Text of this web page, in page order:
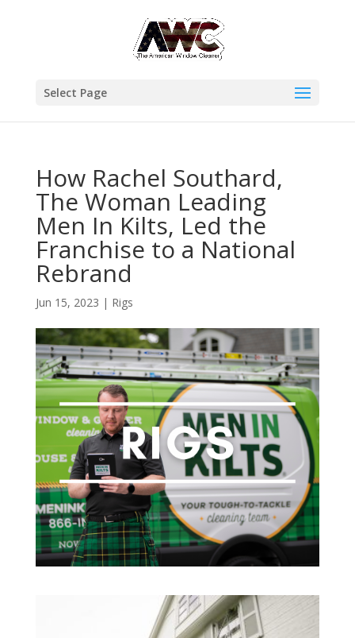
Select Page
How Rachel Southard,
The Woman Leading
Men In Kilts, Led the
Franchise to a National
Rebrand
Jun 15, 2023 | Rigs